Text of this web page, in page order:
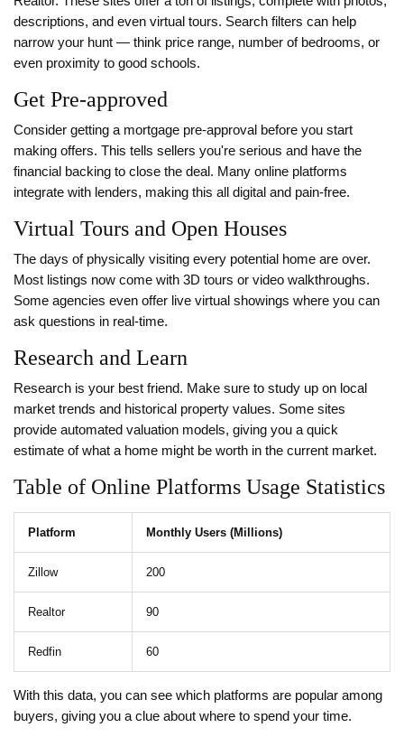
descriptions, and even virtual tours. Search filters can help
narrow your hunt — think price range, number of bedrooms, or
even proximity to good schools.
Get Pre-approved
Consider getting a mortgage pre-approval before you start
making offers. This tells sellers you're serious and have the
financial backing to close the deal. Many online platforms
integrate with lenders, making this all digital and pain-free.
Virtual Tours and Open Houses
The days of physically visiting every potential home are over.
Most listings now come with 3D tours or video walkthroughs.
Some agencies even offer live virtual showings where you can
ask questions in real-time.
Research and Learn
Research is your best friend. Make sure to study up on local
market trends and historical property values. Some sites
provide automated valuation models, giving you a quick
estimate of what a home might be worth in the current market.
Table of Online Platforms Usage Statistics
Platform Monthly Users (Millions)
Zillow 200
Realtor 90
Redfin 60
With this data, you can see which platforms are popular among
buyers, giving you a clue about where to spend your time.